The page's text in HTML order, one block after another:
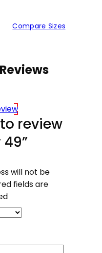
Compare Sizes
review
49”
will not be
fields are